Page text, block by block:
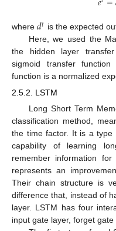
where 𝑑𝑡 is the expected
Here, we used the
the hidden layer
sigmoid transfer
function is a normalized
2.5.2. LSTM
Long Short Term
classification method,
the time factor. It is a
capability of learning
remember information
represents an
Their chain structure is
difference that, instead of
layer. LSTM has four
input gate layer, forget